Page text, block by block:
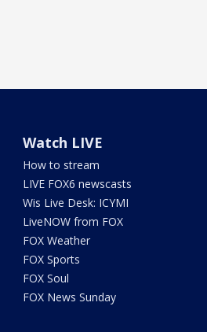
Watch LIVE
How to stream
LIVE FOX6 newscasts
Wis Live Desk: ICYMI
LiveNOW from FOX
FOX Weather
FOX Sports
FOX Soul
FOX News Sunday